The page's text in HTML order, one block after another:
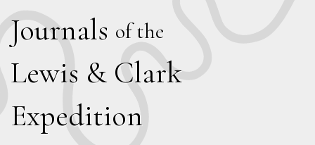
Journals of the
Lewis & Clark
Expedition